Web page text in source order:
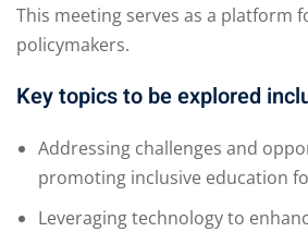
This meeting serves as a platform
policymakers.
Key topics to be explored
Addressing challenges and
promoting inclusive education
Leveraging technology to